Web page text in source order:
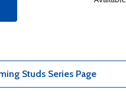
Studs Series Page